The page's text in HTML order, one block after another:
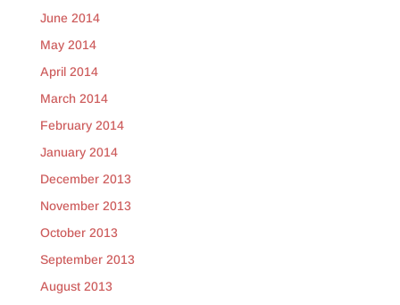
June 2014
May 2014
April 2014
March 2014
February 2014
January 2014
December 2013
November 2013
October 2013
September 2013
August 2013